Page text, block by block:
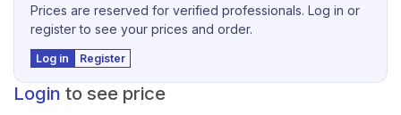
Prices are reserved for verified professionals. Log in or
register to see your prices and order.
Log in Register
Login to see price